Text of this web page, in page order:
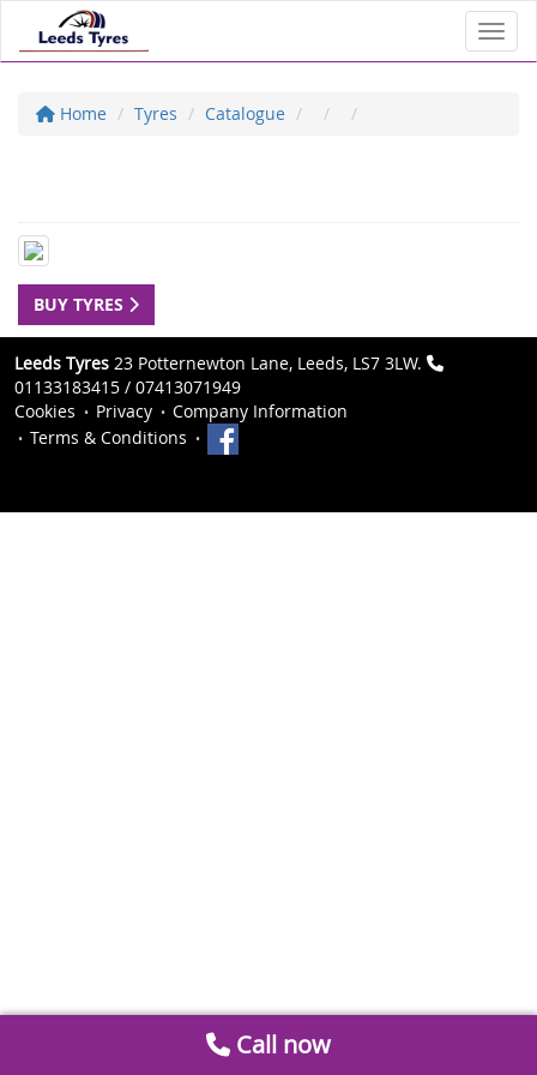
Home Tyres Catalogue
BUY TYRES
Leeds Tyres 23 Potternewton Lane, Leeds, LS7 3LW.
01133183415 / 07413071949
Cookies
Privacy
Company Information
Terms & Conditions
Call now